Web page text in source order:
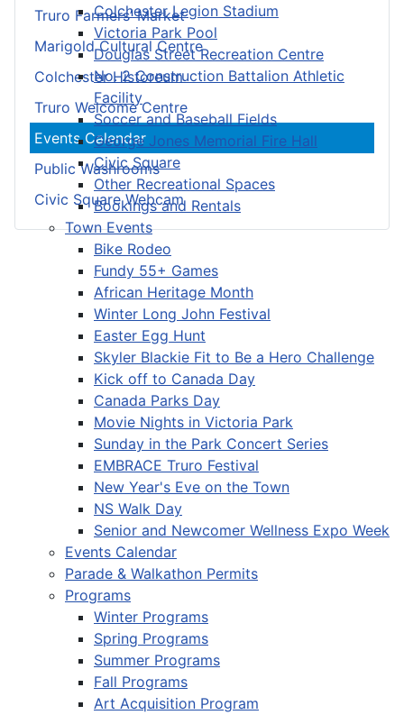
Colchester Legion Stadium
Victoria Park Pool
Douglas Street Recreation Centre
No. 2 Construction Battalion Athletic
Facility
Soccer and Baseball Fields
George Jones Memorial Fire Hall
Civic Square
Other Recreational Spaces
Bookings and Rentals
Town Events
Bike Rodeo
Fundy 55+ Games
African Heritage Month
Winter Long John Festival
Easter Egg Hunt
Skyler Blackie Fit to Be a Hero Challenge
Kick off to Canada Day
Canada Parks Day
Movie Nights in Victoria Park
Sunday in the Park Concert Series
EMBRACE Truro Festival
New Year's Eve on the Town
NS Walk Day
Senior and Newcomer Wellness Expo Week
Events Calendar
Parade & Walkathon Permits
Programs
Winter Programs
Spring Programs
Summer Programs
Fall Programs
Art Acquisition Program
Truro Farmers’ Market
Marigold Cultural Centre
Colchester Historeum
Truro Welcome Centre
Events Calendar
Public Washrooms
Civic Square Webcam